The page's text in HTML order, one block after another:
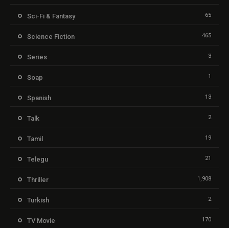
Sci-Fi & Fantasy 65
Science Fiction 465
Series 3
Soap 1
Spanish 13
Talk 2
Tamil 19
Telegu 21
Thriller 1,908
Turkish 2
TV Movie 170